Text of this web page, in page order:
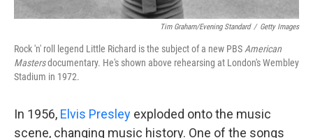
Tim Graham/Evening Standard / Getty Images
Rock 'n' roll legend Little Richard is the subject of a new PBS American
Mastersdocumentary. He's shown above rehearsing at London's Wembley
Stadium in 1972.
In 1956, Elvis Presley exploded onto the music
scene, changing music history. One of the songs